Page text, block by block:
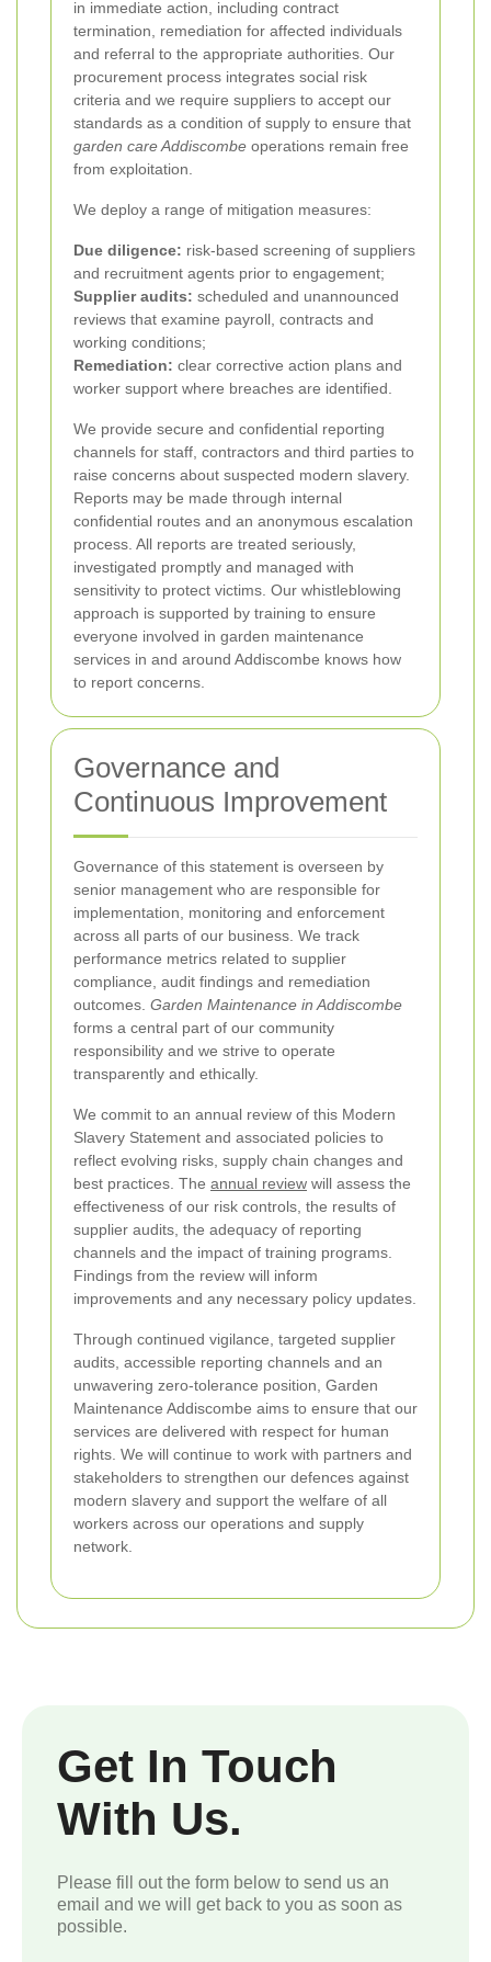
in immediate action, including contract
termination, remediation for affected individuals
and referral to the appropriate authorities. Our
procurement process integrates social risk
criteria and we require suppliers to accept our
standards as a condition of supply to ensure that
garden care Addiscombe operations remain free
from exploitation.
We deploy a range of mitigation measures:
Due diligence: risk-based screening of suppliers
and recruitment agents prior to engagement;
Supplier audits: scheduled and unannounced
reviews that examine payroll, contracts and
working conditions;
Remediation: clear corrective action plans and
worker support where breaches are identified.
We provide secure and confidential reporting
channels for staff, contractors and third parties to
raise concerns about suspected modern slavery.
Reports may be made through internal
confidential routes and an anonymous escalation
process. All reports are treated seriously,
investigated promptly and managed with
sensitivity to protect victims. Our whistleblowing
approach is supported by training to ensure
everyone involved in garden maintenance
services in and around Addiscombe knows how
to report concerns.
Governance and
Continuous Improvement
Governance of this statement is overseen by
senior management who are responsible for
implementation, monitoring and enforcement
across all parts of our business. We track
performance metrics related to supplier
compliance, audit findings and remediation
outcomes. Garden Maintenance in Addiscombe
forms a central part of our community
responsibility and we strive to operate
transparently and ethically.
We commit to an annual review of this Modern
Slavery Statement and associated policies to
reflect evolving risks, supply chain changes and
best practices. The annual review will assess the
effectiveness of our risk controls, the results of
supplier audits, the adequacy of reporting
channels and the impact of training programs.
Findings from the review will inform
improvements and any necessary policy updates.
Through continued vigilance, targeted supplier
audits, accessible reporting channels and an
unwavering zero-tolerance position, Garden
Maintenance Addiscombe aims to ensure that our
services are delivered with respect for human
rights. We will continue to work with partners and
stakeholders to strengthen our defences against
modern slavery and support the welfare of all
workers across our operations and supply
network.
Get In Touch
With Us.
Please fill out the form below to send us an
email and we will get back to you as soon as
possible.